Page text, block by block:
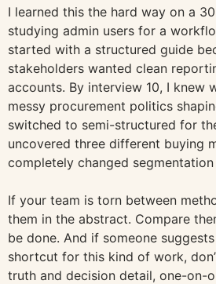
I learned this the hard way on a
studying admin users for a
started with a structured guide
stakeholders wanted clean
accounts. By interview 10, I knew
messy procurement politics
switched to semi-structured for
uncovered three different buying
completely changed segmentation
If your team is torn between
them in the abstract. Compare
be done. And if someone
shortcut for this kind of work,
truth and decision detail, one-on-